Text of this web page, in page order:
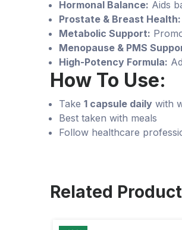
Hormonal Balance: Aids
Prostate & Breast Health:
Metabolic Support:
Menopause & PMS
High-Potency Formula:
How To Use:
Take 1 capsule daily with
Best taken with meals
Follow healthcare
Related